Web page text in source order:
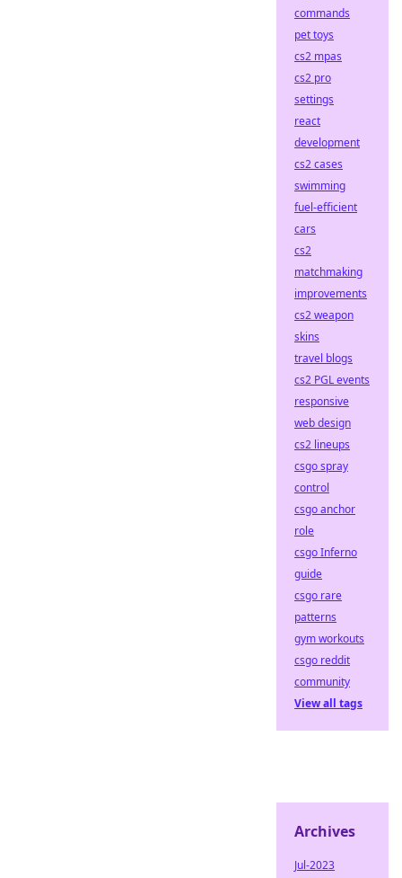
commands
pet toys
cs2 mpas
cs2 pro
settings
react
development
cs2 cases
swimming
fuel-efficient
cars
cs2
matchmaking
improvements
cs2 weapon
skins
travel blogs
cs2 PGL events
responsive
web design
cs2 lineups
csgo spray
control
csgo anchor
role
csgo Inferno
guide
csgo rare
patterns
gym workouts
csgo reddit
community
View all tags
Archives
Jul-2023